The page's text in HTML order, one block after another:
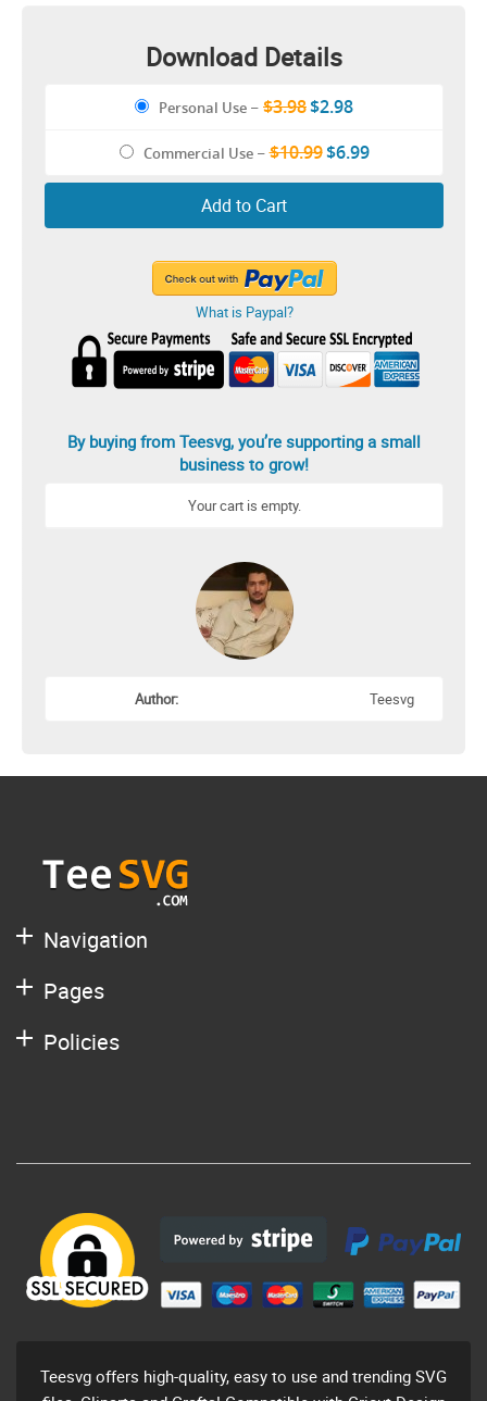
Download Details
Personal Use – $3.98$2.98
Commercial Use–$10.99$6.99
Add to Cart
What is Paypal?
By buying from Teesvg, you’re supporting a small
business to grow!
Your cart is empty.
Author: Teesvg
Navigation
Pages
Policies
Teesvg offers high-quality, easy to use and trending SVG